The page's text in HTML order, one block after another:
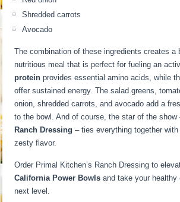
Shredded carrots
Avocado
The combination of these ingredients creates a
nutritious meal that is perfect for fueling an
protein provides essential amino acids, while
offer sustained energy. The salad greens,
onion, shredded carrots, and avocado add a
to the bowl. And of course, the star of the show
Ranch Dressing – ties everything together
zesty flavor.
Order Primal Kitchen’s Ranch Dressing to
California Power Bowls and take your
next level.